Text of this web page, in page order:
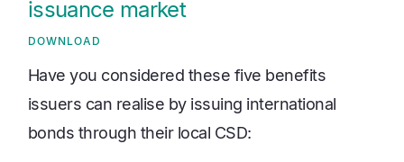
issuance market
DOWNLOAD
Have you considered these five benefits
issuers can realise by issuing international
bonds through their local CSD: